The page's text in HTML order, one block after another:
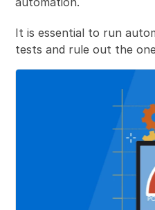
It is essential to run
tests and rule out the